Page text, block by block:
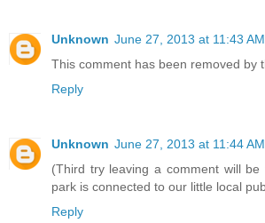
Unknown June 27, 2013 at 11:43 AM
This comment has been removed by
Reply
Unknown June 27, 2013 at 11:44 AM
(Third try leaving a comment will
park is connected to our little local
Reply